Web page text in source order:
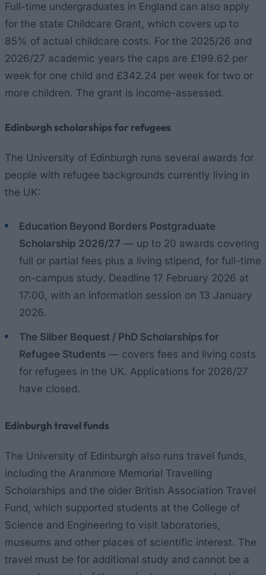
Full-time undergraduates in England can also apply
for the state Childcare Grant, which covers up to
85% of actual childcare costs. For the 2025/26 and
2026/27 academic years the caps are £199.62 per
week for one child and £342.24 per week for two or
more children. The grant is income-assessed.
Edinburgh scholarships for refugees
The University of Edinburgh runs several awards for
people with refugee backgrounds currently living in
the UK:
Education Beyond Borders Postgraduate
Scholarship 2026/27 — up to 20 awards covering
full or partial fees plus a living stipend, for full-time
on-campus study. Deadline 17 February 2026 at
17:00, with an information session on 13 January
2026.
The Silber Bequest / PhD Scholarships for
Refugee Students — covers fees and living costs
for refugees in the UK. Applications for 2026/27
have closed.
Edinburgh travel funds
The University of Edinburgh also runs travel funds,
including the Aranmore Memorial Travelling
Scholarships and the older British Association Travel
Fund, which supported students at the College of
Science and Engineering to visit laboratories,
museums and other places of scientific interest. The
travel must be for additional study and cannot be a